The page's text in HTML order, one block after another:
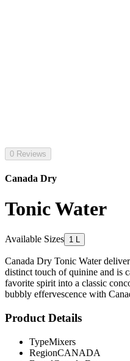
0 Reviews
Canada Dry
Tonic Water
Available Sizes 1 L
Canada Dry Tonic Water
distinct touch of quinine and is
favorite spirit into a classic
bubbly effervescence with
Product Details
TypeMixers
RegionCANADA